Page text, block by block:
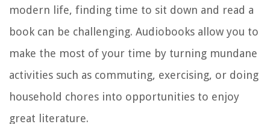
modern life, finding time to sit down and read a
book can be challenging. Audiobooks allow you to
make the most of your time by turning mundane
activities such as commuting, exercising, or doing
household chores into opportunities to enjoy
great literature.